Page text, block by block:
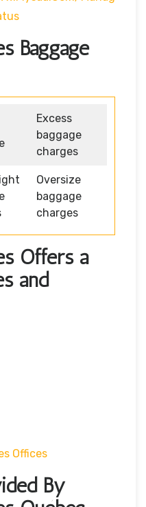
Baggage
Excess
baggage
charges
Oversize
baggage
charges
Offers a
and
Offices
By